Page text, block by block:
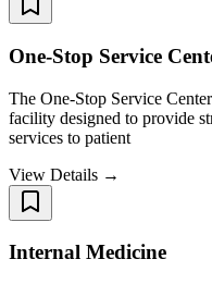
One-Stop Service
The One-Stop Service
facility designed to provide
services to patient
View Details →
Internal Medicine